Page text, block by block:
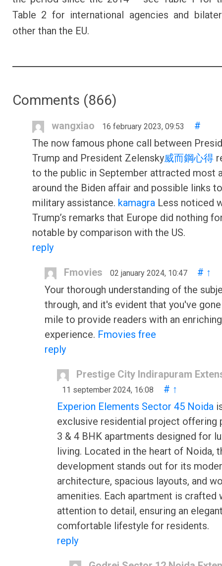
Table 2 for international agencies and
other than the EU.
Comments (866)
wangxiao 16 february 2023, 09:53
#
The now famous phone call between
Trump and President Zelensky威而鋼心得
to the public in September attracted most
around the Biden affair and possible links
military assistance. kamagra Less noticed
Trump’s remarks that Europe did nothing
notable by comparison with the US.
reply
Fmovies 02 january 2024, 10:47 # ↑
Your thorough understanding of the
through, and it's evident that you've
mile to provide readers with an enriching
experience. Fmovies free
reply
Prestige City Indirapuram
11 september 2024, 16:08 # ↑
Experion Elements Sector 45 Noida
exclusive residential project offering
3 & 4 BHK apartments designed for
living. Located in the heart of Noida,
development stands out for its
architecture, spacious layouts, and
amenities. Each apartment is crafted
attention to detail, ensuring an
comfortable lifestyle for residents.
reply